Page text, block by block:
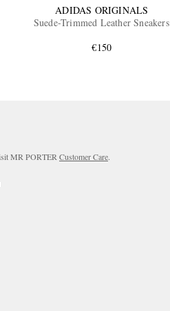
ADIDAS ORIGINALS
Suede-Trimmed Leather Sneakers
€150
MR PORTER Customer Care.